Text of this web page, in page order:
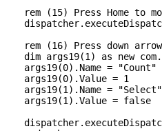
rem (15) Press Home
rem (16) Press down
dim args19(1) as new
args19(0).Name = "Count"
args19(0).Value = 1
args19(1).Name = "Select"
args19(1).Value = false